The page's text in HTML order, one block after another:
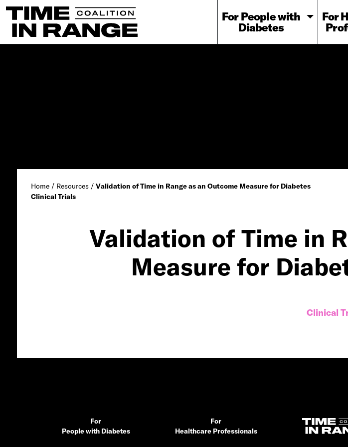
Main Navigation
For People with
Diabetes
For
Validation of Time in
Measure for
Clinical
Home / Resources / Validation of Time in Range as an Outcome Measure for Diabetes
Clinical Trials
For
People with Diabetes
For
Healthcare Professionals